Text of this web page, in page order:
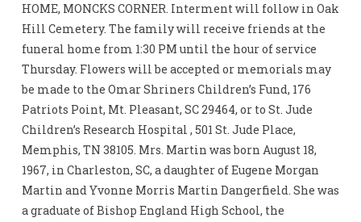
HOME, MONCKS CORNER. Interment will follow in Oak
Hill Cemetery. The family will receive friends at the
funeral home from 1:30 PM until the hour of service
Thursday. Flowers will be accepted or memorials may
be made to the Omar Shriners Children’s Fund, 176
Patriots Point, Mt. Pleasant, SC 29464, or to St. Jude
Children’s Research Hospital , 501 St. Jude Place,
Memphis, TN 38105. Mrs. Martin was born August 18,
1967, in Charleston, SC, a daughter of Eugene Morgan
Martin and Yvonne Morris Martin Dangerfield. She was
a graduate of Bishop England High School, the